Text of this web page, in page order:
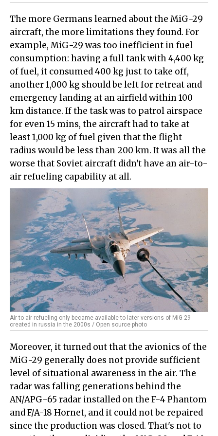
The more Germans learned about the MiG-29
aircraft, the more limitations they found. For
example, MiG-29 was too inefficient in fuel
consumption: having a full tank with 4,400 kg
of fuel, it consumed 400 kg just to take off,
another 1,000 kg should be left for retreat and
emergency landing at an airfield within 100
km distance. If the task was to patrol airspace
for even 15 mins, the aircraft had to take at
least 1,000 kg of fuel given that the flight
radius would be less than 200 km. It was all the
worse that Soviet aircraft didn't have an air-to-
air refueling capability at all.
Air-to-air refueling only became available to later versions of MiG-29
created in russia in the 2000s / Open source photo
Moreover, it turned out that the avionics of the
MiG-29 generally does not provide sufficient
level of situational awareness in the air. The
radar was falling generations behind the
AN/APG-65 radar installed on the F-4 Phantom
and F/A-18 Hornet, and it could not be repaired
since the production was closed. That's not to